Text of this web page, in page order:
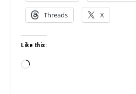
Threads X
Like this:
Loading…